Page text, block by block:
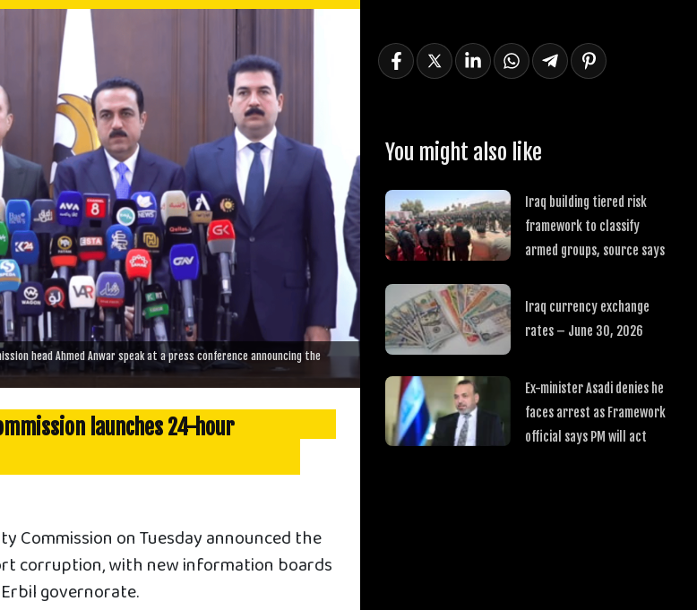
head Ahmed Anwar speak at a press conference announcing the
launches 24-hour
Commission on Tuesday announced the
corruption, with new information boards
governorate.
You might also like
Iraq building tiered risk
framework to classify
armed groups, source says
Iraq currency exchange
rates – June 30, 2026
Ex-minister Asadi denies he
faces arrest as Framework
official says PM will act